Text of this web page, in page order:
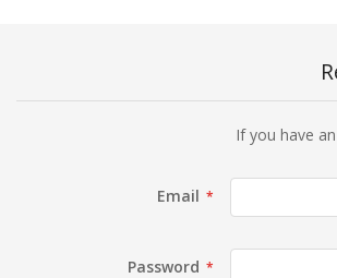
If you have
Email
Password